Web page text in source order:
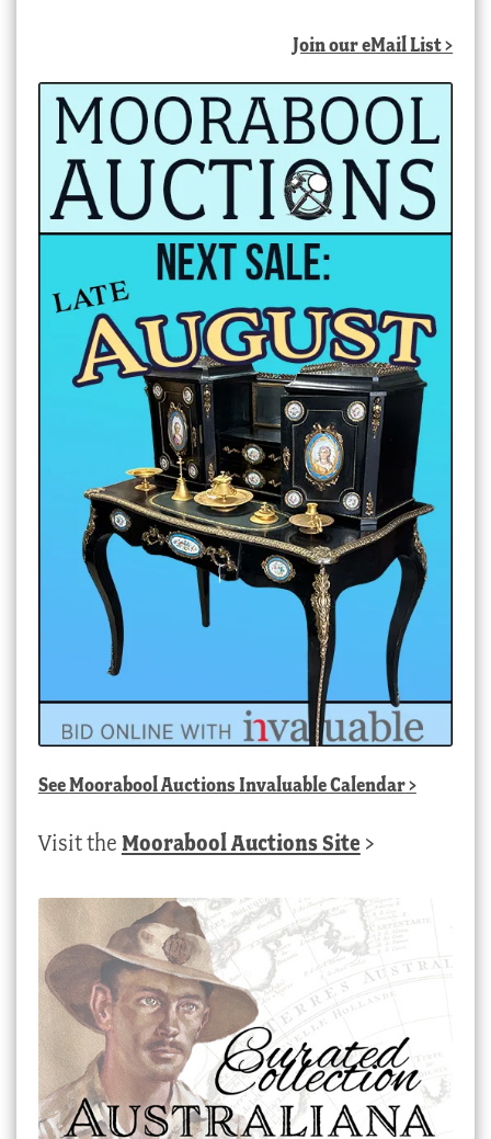
Join our eMail List >
SeeMoorabool Auctions Invaluable Calendar>
Visit the Moorabool Auctions Site >